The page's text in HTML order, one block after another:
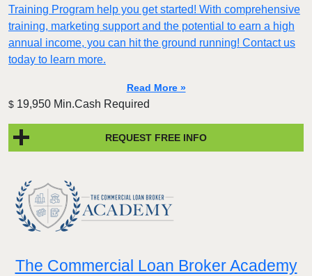
Training Program help you get started! With comprehensive
training, marketing support and the potential to earn a high
annual income, you can hit the ground running! Contact us
today to learn more.
Read More »
$ 19,950 Min.Cash Required
REQUEST FREE INFO
The Commercial Loan Broker Academy